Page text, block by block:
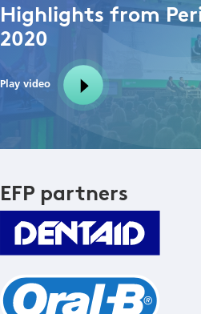
Highlights from
2020
Play video
EFP partners